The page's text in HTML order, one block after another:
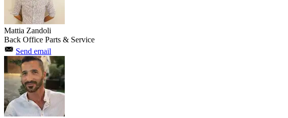
Mattia Zandoli
Back Office Parts & Service
Send email